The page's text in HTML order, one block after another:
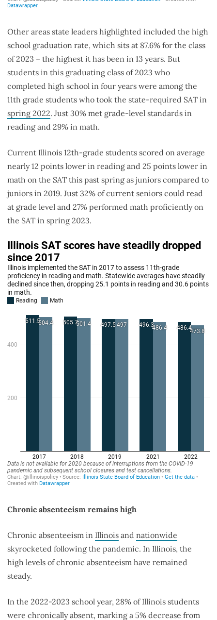
Other areas state leaders highlighted included the high
school graduation rate, which sits at 87.6% for the class
of 2023 – the highest it has been in 13 years. But
students in this graduating class of 2023 who
completed high school in four years were among the
11th grade students who took the state-required SAT in
spring 2022. Just 30% met grade-level standards in
reading and 29% in math.
Current Illinois 12th-grade students scored on average
nearly 12 points lower in reading and 25 points lower in
math on the SAT this past spring as juniors compared to
juniors in 2019. Just 32% of current seniors could read
at grade level and 27% performed math proficiently on
the SAT in spring 2023.
Chronic absenteeism remains high
Chronic absenteeism in Illinois and nationwide
skyrocketed following the pandemic. In Illinois, the
high levels of chronic absenteeism have remained
steady.
In the 2022-2023 school year, 28% of Illinois students
were chronically absent, marking a 5% decrease from